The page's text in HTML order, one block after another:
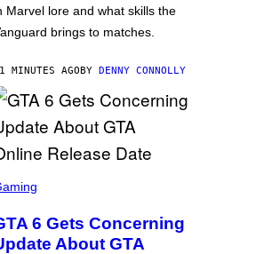
Marvel lore and what skills the
brings to matches.
MINUTES AGOBY DENNY CONNOLLY
6 Gets Concerning
About GTA